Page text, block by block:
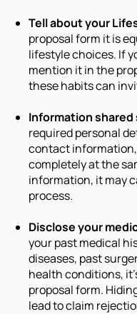
Tell about your
proposal form it is
lifestyle choices. If
mention it in the
these habits can
Information
required personal
contact
completely at the
information, it may
process.
Disclose your
your past medical
diseases, past
health conditions,
proposal form.
lead to claim